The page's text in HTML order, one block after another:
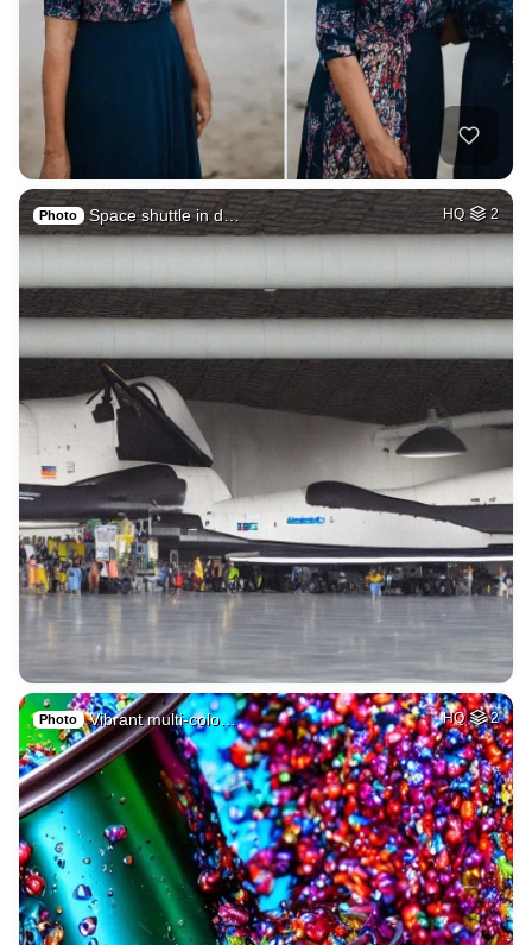
Photo Space shuttle in d… HQ 2
Photo Vibrant multi-colo… HQ 2